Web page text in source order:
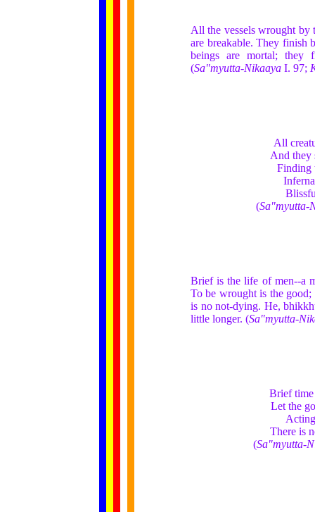
All the vessels wrought by
are breakable. They finish
beings are mortal; they
(Sa"myutta-Nikaaya I. 97;
All
And they
Finding
(Sa"myutta-
Brief is the life of men--a
To be wrought is the
is no not-dying. He,
little longer. (Sa"myutta-
Brief time
Let the
There is
(Sa"myutta-